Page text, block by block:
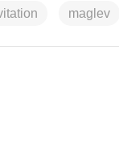
maglev